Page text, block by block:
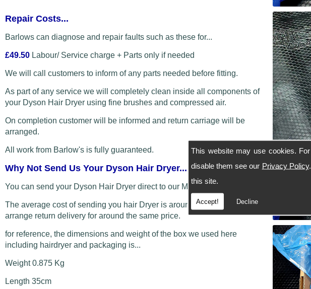
This website may use cookies.
disable them see our Privacy Policy
this site.
Accept! Decline
Repair Costs...
Barlows can diagnose and repair faults such as these for...
£49.50 Labour/ Service charge + Parts only if needed
We will call customers to inform of any parts needed before fitting.
As part of any service we will completely clean inside all components of
your Dyson Hair Dryer using fine brushes and compressed air.
On completion customer will be informed and return carriage will be
arranged.
All work from Barlow's is fully guaranteed.
Why Not Send Us Your Dyson Hair Dryer...
You can send your Dyson Hair Dryer direct to our Manchester workshop,
The average cost of sending you hair Dryer is around £5 and we can
arrange return delivery for around the same price.
for reference, the dimensions and weight of the box we used here
including hairdryer and packaging is...
Weight 0.875 Kg
Length 35cm